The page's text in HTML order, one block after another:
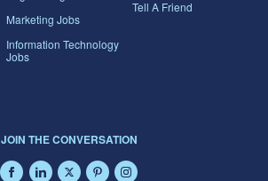
Marketing Jobs
Information Technology
Jobs
Tell A Friend
JOIN THE CONVERSATION